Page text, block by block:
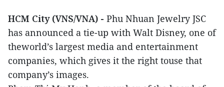
HCM City (VNS/VNA) - Phu Nhuan Jewelry JSC
has announced a tie-up with Walt Disney, one of
theworld’s largest media and entertainment
companies, which gives it the right touse that
company’s images.